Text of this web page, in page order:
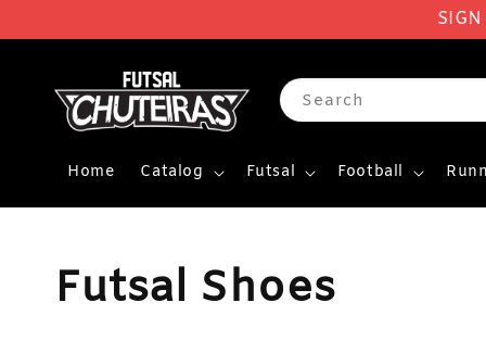
Search
Home Catalog Futsal Football
Futsal Shoes